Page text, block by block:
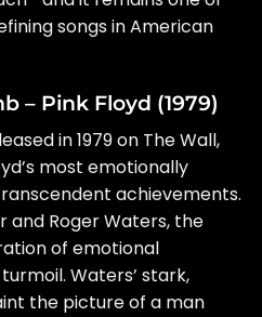
songs in American
– Pink Floyd (1979)
in 1979 on The Wall,
most emotionally
achievements.
and Roger Waters, the
of emotional
Waters’ stark,
the picture of a man